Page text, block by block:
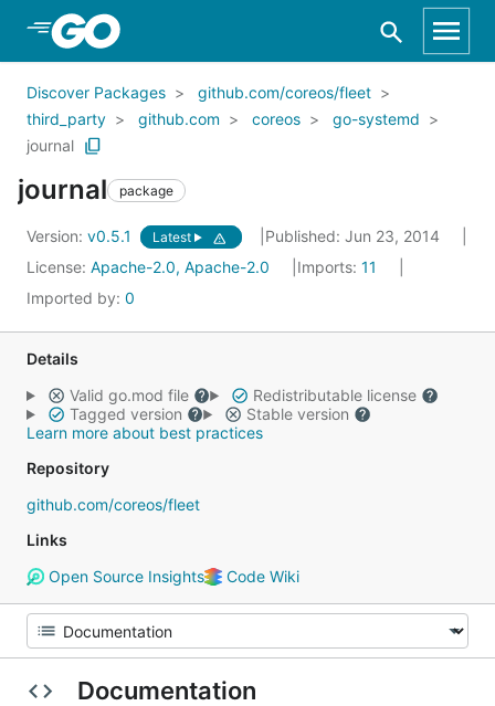
Skip to Main Content
Discover Packages
github.com/coreos/fleet
third_party
github.com coreos
go-systemd
journal
journal package
Version: v0.5.1 Latest
Published: Jun 23, 2014
License: Apache-2.0, Apache-2.0 Imports: 11
Imported by: 0
Details
Valid go.mod file
Redistributable license
Tagged version
Stable version
Learn more about best practices
Repository
github.com/coreos/fleet
Links
Open Source Insights
Code Wiki
Documentation